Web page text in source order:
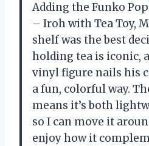
Adding the Funko
– Iroh with Tea Toy,
shelf was the best
holding tea is iconic,
vinyl figure nails his
a fun, colorful way.
means it’s both
so I can move it
enjoy how it